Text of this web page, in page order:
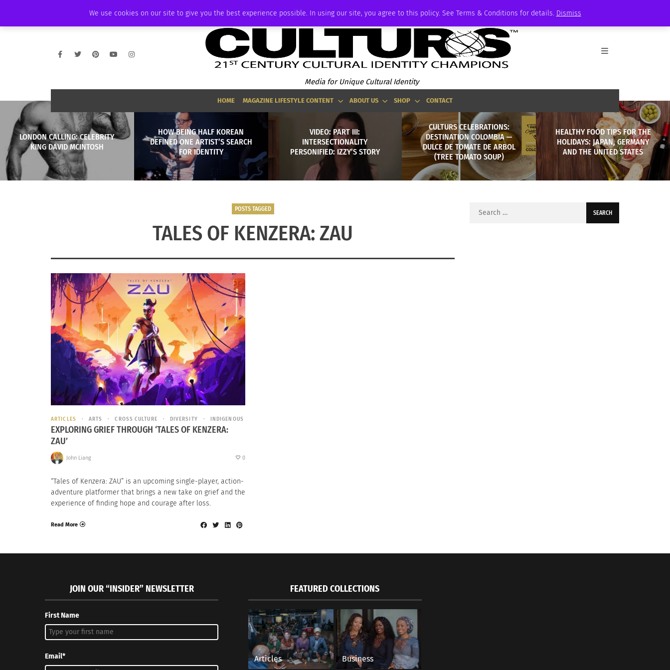
We use cookies on our site to give you the best experience possible. In using our site, you agree to this policy. See Terms & Conditions for details. Dismiss
AMBASSADOR PODCAST MEMBERSHIP ADVERTISE
Media for Unique Cultural Identity
HOME MAGAZINE LIFESTYLE CONTENT ABOUT US SHOP CONTACT
LONDON CALLING: CELEBRITY
KING DAVID MCINTOSH
HOW BEING HALF KOREAN
DEFINED ONE ARTIST’S SEARCH
FOR IDENTITY
VIDEO: PART III:
INTERSECTIONALITY
PERSONIFIED: IZZY’S STORY
CULTURS CELEBRATIONS:
DESTINATION COLOMBIA —
DULCE DE TOMATE DE ARBOL
(TREE TOMATO SOUP)
HEALTHY FOOD TIPS FOR THE
HOLIDAYS: JAPAN, GERMANY
AND THE UNITED STATES
POSTS TAGGED
TALES OF KENZERA: ZAU
ARTICLES ARTS CROSS CULTURE DIVERSITY INDIGENOUS
EXPLORING GRIEF THROUGH ‘TALES OF KENZERA:
ZAU’
John Liang 0
“Tales of Kenzera: ZAU” is an upcoming single-player, action-
adventure platformer that brings a new take on grief and the
experience of finding hope and courage after loss.
Read More
Search
JOIN OUR “INSIDER” NEWSLETTER
First Name
Email*
FEATURED COLLECTIONS
Articles Business